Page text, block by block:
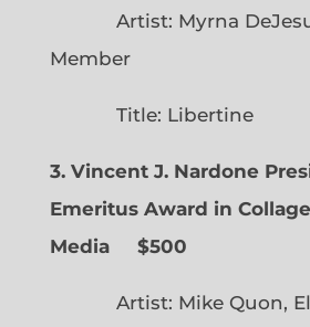
Artist: Myrna
Member
Title: Libertine
3. Vincent J. Nardone
Emeritus Award in
Media $500
Artist: Mike Quon,